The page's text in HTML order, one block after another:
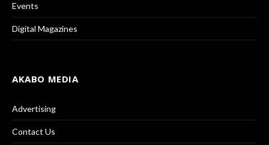
Events
Digital Magazines
AKABO MEDIA
Advertising
Contact Us